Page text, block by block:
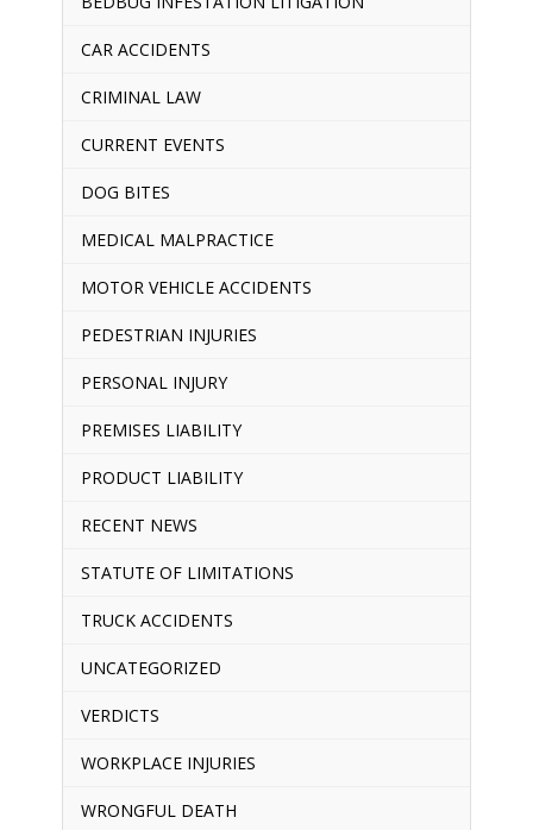
CAR ACCIDENTS
CRIMINAL LAW
CURRENT EVENTS
DOG BITES
MEDICAL MALPRACTICE
MOTOR VEHICLE ACCIDENTS
PEDESTRIAN INJURIES
PERSONAL INJURY
PREMISES LIABILITY
PRODUCT LIABILITY
RECENT NEWS
STATUTE OF LIMITATIONS
TRUCK ACCIDENTS
UNCATEGORIZED
VERDICTS
WORKPLACE INJURIES
WRONGFUL DEATH